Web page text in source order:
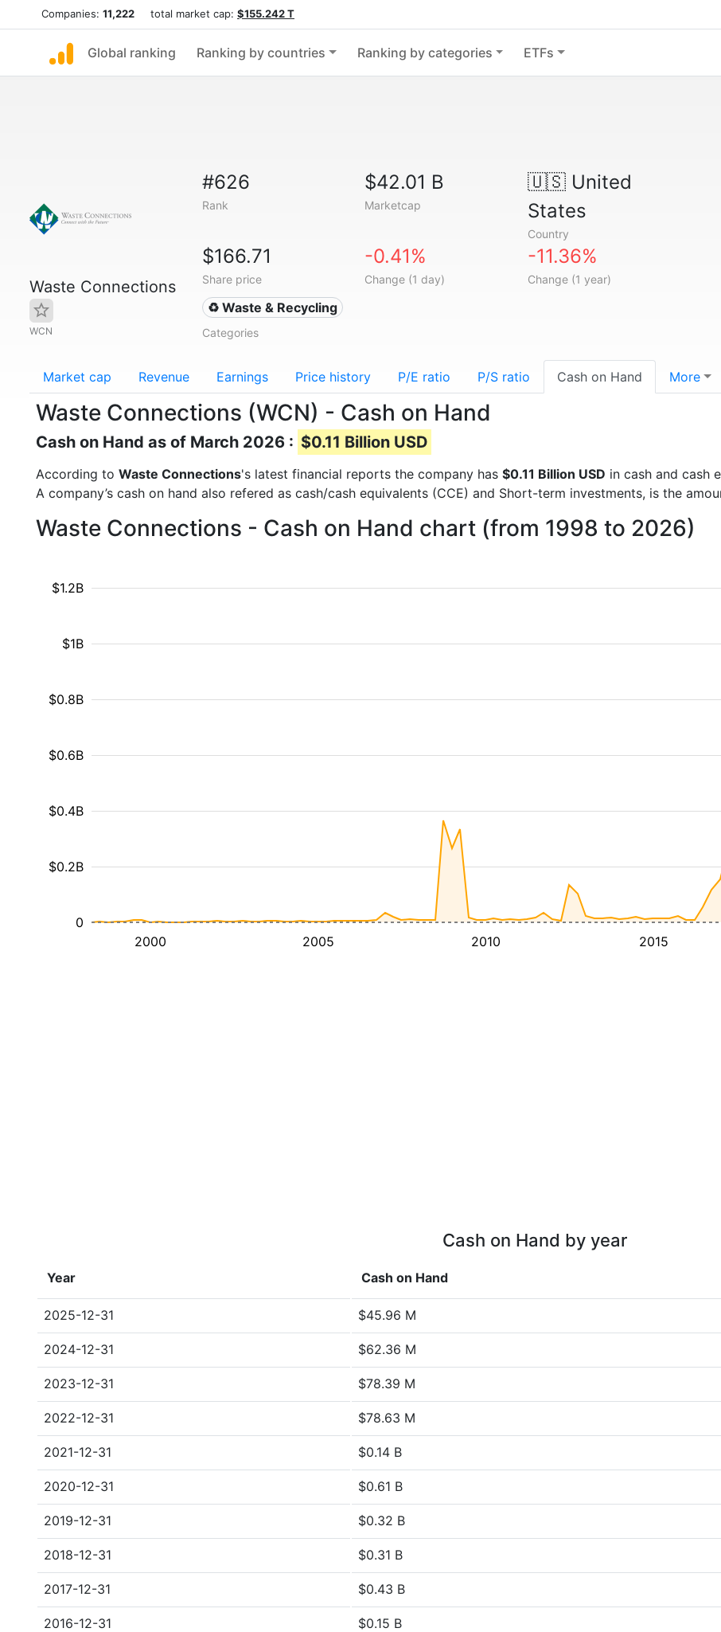
Companies: 11,222 total market cap: $155.242 T
Global ranking Ranking by countries Ranking by categories ETFs
Waste Connections
WCN
#626
Rank
$42.01 B
Marketcap
🇺🇸United
States
Country
$166.71
Share price
-0.41%
Change (1 day)
-11.36%
Change (1 year)
♻️ Waste & Recycling
Categories
Market cap Revenue Earnings Price history P/E ratio P/S ratio Cash on Hand More
Waste Connections (WCN) - Cash on Hand
Cash on Hand as of March 2026 : $0.11 Billion USD
According to Waste Connections's latest financial reports the company has $0.11 Billion USD in cash and cash
A company’s cash on hand also refered as cash/cash equivalents (CCE) and Short-term investments, is the
Waste Connections - Cash on Hand chart (from 1998 to 2026)
2000 2005 2010 2015
$0.2B
$0.4B
$0.6B
$0.8B
$1B
$1.2B
0
Cash on Hand by year
Year Cash on Hand
2025-12-31 $45.96 M
2024-12-31 $62.36 M
2023-12-31 $78.39 M
2022-12-31 $78.63 M
2021-12-31 $0.14 B
2020-12-31 $0.61 B
2019-12-31 $0.32 B
2018-12-31 $0.31 B
2017-12-31 $0.43 B
2016-12-31 $0.15 B